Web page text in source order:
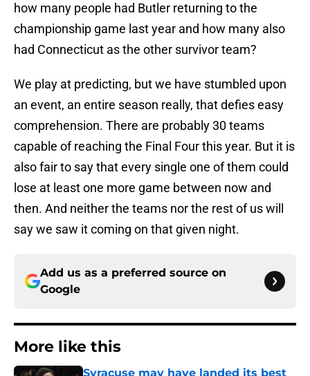
how many people had Butler returning to the
championship game last year and how many also
had Connecticut as the other survivor team?
We play at predicting, but we have stumbled upon
an event, an entire season really, that defies easy
comprehension. There are probably 30 teams
capable of reaching the Final Four this year. But it is
also fair to say that every single one of them could
lose at least one more game between now and
then. And neither the teams nor the rest of us will
say we saw it coming on that given night.
Add us as a preferred source on
Google
More like this
Syracuse may have landed its best